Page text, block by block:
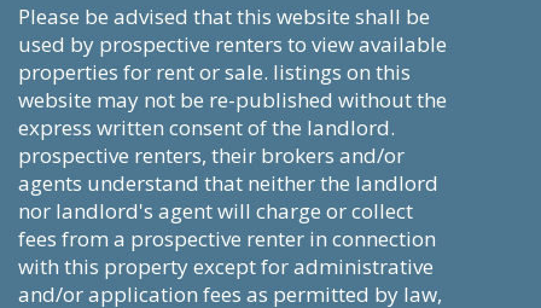
please be advised that this website shall be
used by prospective renters to view available
properties for rent or sale. listings on this
website may not be re-published without the
express written consent of the landlord.
prospective renters, their brokers and/or
agents understand that neither the landlord
nor landlord's agent will charge or collect
fees from a prospective renter in connection
with this property except for administrative
and/or application fees as permitted by law,